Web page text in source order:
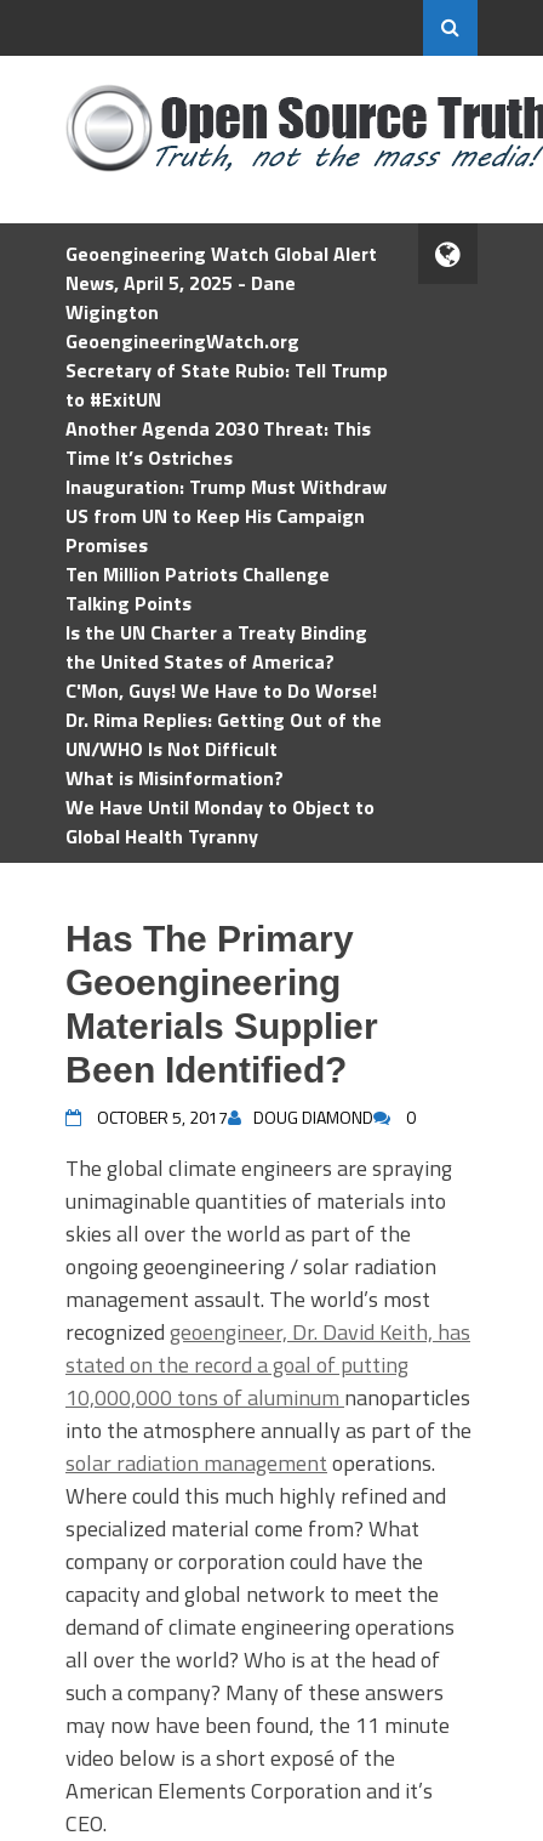
Geoengineering Watch Global Alert
News, April 5, 2025 - Dane
Wigington
GeoengineeringWatch.org
Secretary of State Rubio: Tell Trump
to #ExitUN
Another Agenda 2030 Threat: This
Time It’s Ostriches
Inauguration: Trump Must Withdraw
US from UN to Keep His Campaign
Promises
Ten Million Patriots Challenge
Talking Points
Is the UN Charter a Treaty Binding
the United States of America?
C'Mon, Guys! We Have to Do Worse!
Dr. Rima Replies: Getting Out of the
UN/WHO Is Not Difficult
What is Misinformation?
We Have Until Monday to Object to
Global Health Tyranny
Has The Primary
Geoengineering
Materials Supplier
Been Identified?
OCTOBER 5, 2017 DOUG DIAMOND 0
The global climate engineers are spraying
unimaginable quantities of materials into
skies all over the world as part of the
ongoing geoengineering / solar radiation
management assault. The world’s most
recognizedgeoengineer, Dr. David Keith, has
stated on the record a goal of putting
10,000,000 tons of aluminum nanoparticles
into the atmosphere annually as part of the
solar radiation managementoperations.
Where could this much highly refined and
specialized material come from? What
company or corporation could have the
capacity and global network to meet the
demand of climate engineering operations
all over the world? Who is at the head of
such a company? Many of these answers
may now have been found, the 11 minute
video below is a short exposé of the
American Elements Corporation and it’s
CEO.